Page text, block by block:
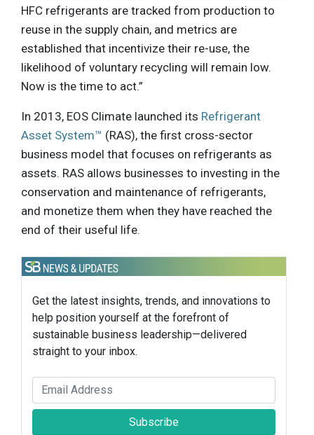
HFC refrigerants are tracked from production to
reuse in the supply chain, and metrics are
established that incentivize their re-use, the
likelihood of voluntary recycling will remain low.
Now is the time to act.”
In 2013, EOS Climate launched its Refrigerant
Asset System™ (RAS), the first cross-sector
business model that focuses on refrigerants as
assets. RAS allows businesses to investing in the
conservation and maintenance of refrigerants,
and monetize them when they have reached the
end of their useful life.
Get the latest insights, trends, and innovations to
help position yourself at the forefront of
sustainable business leadership—delivered
straight to your inbox.
Subscribe